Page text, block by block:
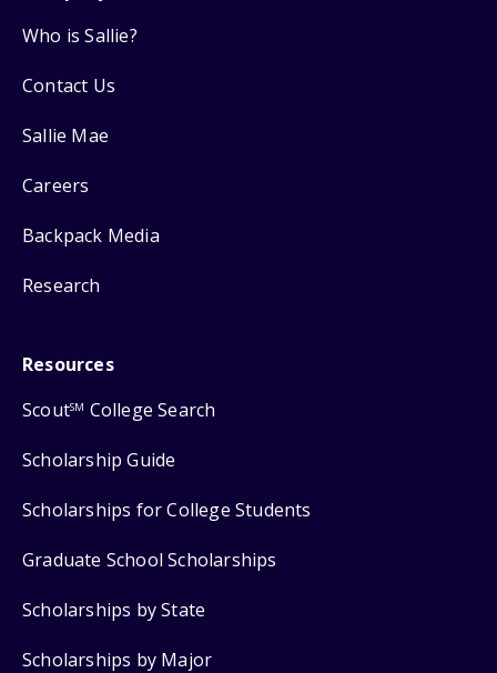
Who is Sallie?
Contact Us
Sallie Mae
Careers
Backpack Media
Research
Resources
ScoutSM College Search
Scholarship Guide
Scholarships for College Students
Graduate School Scholarships
Scholarships by State
Scholarships by Major